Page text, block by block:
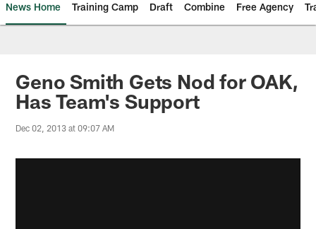
News Home Training Camp Draft Combine Free Agency
Geno Smith Gets Nod for OAK,
Has Team's Support
Dec 02, 2013 at 09:07 AM